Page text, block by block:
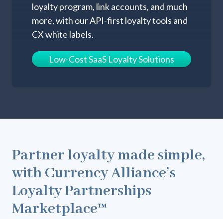
loyalty program, link accounts, and much
more, with our API-first loyalty tools and
CX white labels.
Low-Cost SaaS Loyalty Solutions
Partner loyalty made simple,
with Currency Alliance’s
Loyalty Partnerships
Marketplace™